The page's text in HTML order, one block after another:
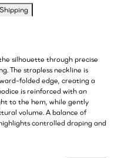
Shipping
silhouette through precise
The strapless neckline is
folded edge, creating a
is reinforced with an
to the hem, while gently
volume. A balance of
controlled draping and